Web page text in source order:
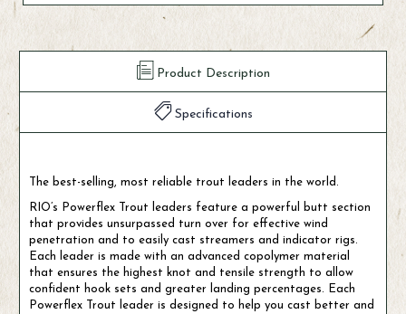
Product Description
Specifications
The best-selling, most reliable trout leaders in the world.
RIO’s Powerflex Trout leaders feature a powerful butt section
that provides unsurpassed turn over for effective wind
penetration and to easily cast streamers and indicator rigs.
Each leader is made with an advanced copolymer material
that ensures the highest knot and tensile strength to allow
confident hook sets and greater landing percentages. Each
Powerflex Trout leader is designed to help you cast better and